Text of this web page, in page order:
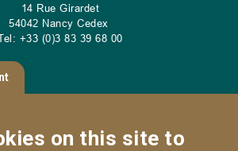
14 Rue Girardet
54042 Nancy Cedex
+33 (0)3 83 39 68 00
on this site to